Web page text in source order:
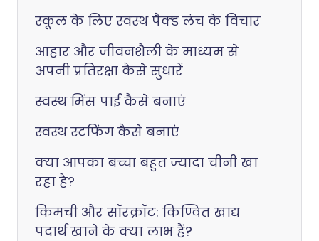
स्कूल के लिए स्वस्थ पैक्ड लंच के विचार
आहार और जीवनशैली के माध्यम से
अपनी प्रतिरक्षा कैसे सुधारें
स्वस्थ मिंस पाई कैसे बनाएं
स्वस्थ स्टफिंग कैसे बनाएं
क्या आपका बच्चा बहुत ज्यादा चीनी खा
रहा है?
किमची और सॉरक्रॉट: किण्वित खाद्य
पदार्थ खाने के क्या लाभ हैं?